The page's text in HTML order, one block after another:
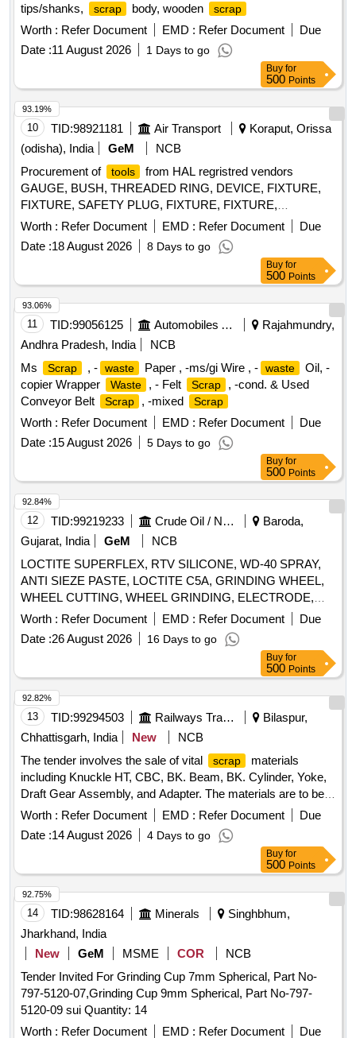
tips/shanks,
scrap body, wooden scrap
Worth : Refer Document EMD : Refer Document
Due
Date :11 August 2026 1 Days to go
Buy for
500 Points
10 TID:98921181 Air Transport
Koraput, Orissa
(odisha), India
GeM
NCB
Procurement of
tools
from HAL regristred vendors
GAUGE, BUSH, THREADED RING, DEVICE, FIXTURE,
FIXTURE, SAFETY PLUG, FIXTURE, FIXTURE,
COMPENSATING CHUCK, HOLDER FOR TAPS,
ELECTRODE, ELECTRODE, JIG, JIG, JIG, TURNING
FIXTURE, MANDREL, MANDREL, SETTING DEVICE,
SETTING DEVICE, SETTING DEVICE, SETTING DEVICE,
SETTING DEVICE, SETTING DEVICE, SETTING DEVICE,
SETTING DEVICE, SETTING DEVICE, SETTING DEVICE,
MANDREL, MANDREL, MANDREL, MANDREL,
MANDREL, MANDREL, GRINDING FIXTURE, GRINDING
FIXTURE, GRINDING FIXTURE, GRINDING FIXTURE,
GRINDING FIXTURE, GRINDING FIXTURE, GRINDING
FIXTURE, SLEEVE, SLEEVE, SLEEVE, SLEEVE,
SLEEVE, MANDREL, FIXTURE, FIXTURE, FIXTURE,
FIXTURE, HEAT LOCATOR, HEAT LOCATOR, TWEEZER,
TWEEZER Quantity: 96
Worth : Refer Document EMD : Refer Document
Due
Date :18 August 2026 8 Days to go
93.19%
Buy for
500 Points
11 TID:99056125 Automobiles Ancillaries
Rajahmundry,
Andhra Pradesh, India
NCB
Ms
Scrap , - waste Paper , -ms/gi Wire , - waste
Oil, -
copier Wrapper
Waste , - Felt Scrap
, -cond. & Used
Conveyor Belt
Scrap , -mixed Scrap
Worth : Refer Document EMD : Refer Document
Due
Date :15 August 2026 5 Days to go
93.06%
Buy for
500 Points
12 TID:99219233 Crude Oil / Natural Gas / Mineral Fuels
Baroda,
Gujarat, India
GeM
NCB
LOCTITE SUPERFLEX, RTV SILICONE, WD-40 SPRAY,
ANTI SIEZE PASTE, LOCTITE C5A, GRINDING WHEEL,
WHEEL CUTTING, WHEEL GRINDING, ELECTRODE,
AWS A5.1, CL E6013, CUTTING WHEEL, HAND PAD,
SCOTCH BRITE, CLOTH, EMERY, PAPER, SPRAY, BELT
DRESSING, HAND GLOVES, SILASTIC, RTV 736,
SILICON SEALANT, RTV 732, TAPE, TEFLON, CUTTER,
SHIM, TARPAULINE, WIRE MESH, CLEANER,
MAGNAFLUX, DEVELOPER, PENETRANT, RUSTLIC,
ROPE, NYLON, MOLYKOTE, COMPOUND, G-RAPID
PASTE, RUSTOLINE Quantity: 3065
Worth : Refer Document EMD : Refer Document
Due
Date :26 August 2026 16 Days to go
92.84%
Buy for
500 Points
13 TID:99294503 Railways Transport Services
Bilaspur,
Chhattisgarh, India
New
NCB
The tender involves the sale of vital
scrap
materials
including Knuckle HT, CBC, BK. Beam, BK. Cylinder, Yoke,
Draft Gear Assembly, and Adapter. The materials are to be
sold on an ''''as is where is'''' basis and will be delivered
: Knuckle HT, CBC, BK.
Beam, BK. Cylinder, Yoke, Draft Gear Assembly, Adapter
Worth : Refer Document EMD : Refer Document
Due
Date :14 August 2026 4 Days to go
92.82%
Buy for
500 Points
14 TID:98628164 Minerals
Singhbhum,
Jharkhand, India
New
GeM MSME COR
NCB
Tender Invited For Grinding Cup 7mm Spherical, Part No-
797-5120-07,Grinding Cup 9mm Spherical, Part No-797-
5120-09 sui Quantity: 14
Worth : Refer Document EMD : Refer Document Due
92.75%